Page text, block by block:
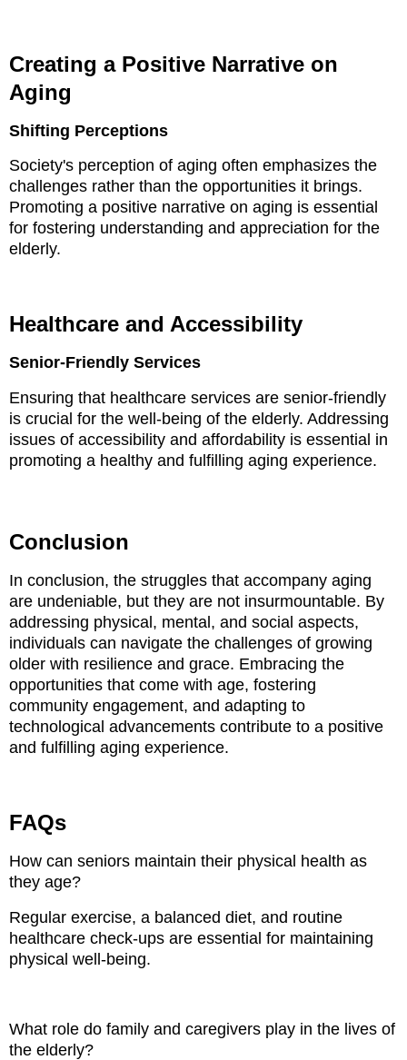
Creating a Positive Narrative on
Aging
Shifting Perceptions
Society's perception of aging often emphasizes the
challenges rather than the opportunities it brings.
Promoting a positive narrative on aging is essential
for fostering understanding and appreciation for the
elderly.
Healthcare and Accessibility
Senior-Friendly Services
Ensuring that healthcare services are senior-friendly
is crucial for the well-being of the elderly. Addressing
issues of accessibility and affordability is essential in
promoting a healthy and fulfilling aging experience.
Conclusion
In conclusion, the struggles that accompany aging
are undeniable, but they are not insurmountable. By
addressing physical, mental, and social aspects,
individuals can navigate the challenges of growing
older with resilience and grace. Embracing the
opportunities that come with age, fostering
community engagement, and adapting to
technological advancements contribute to a positive
and fulfilling aging experience.
FAQs
How can seniors maintain their physical health as
they age?
Regular exercise, a balanced diet, and routine
healthcare check-ups are essential for maintaining
physical well-being.
What role do family and caregivers play in the lives of
the elderly?